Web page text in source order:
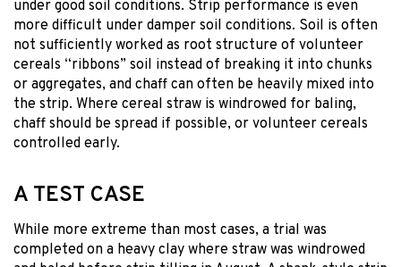
under good soil conditions. Strip performance is even
more difficult under damper soil conditions. Soil is often
not sufficiently worked as root structure of volunteer
cereals “ribbons” soil instead of breaking it into chunks
or aggregates, and chaff can often be heavily mixed into
the strip. Where cereal straw is windrowed for baling,
chaff should be spread if possible, or volunteer cereals
controlled early.
A TEST CASE
While more extreme than most cases, a trial was
completed on a heavy clay where straw was windrowed